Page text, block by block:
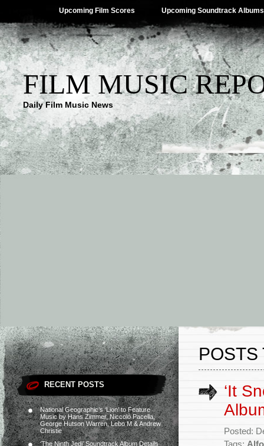
Upcoming Film Scores Upcoming Soundtrack Albums
FILM MUSIC
Daily Film Music News
RECENT POSTS
National Geographic’s ‘Lion’ to Feature
Music by Hans Zimmer, Niccolò Pacella,
George Hutson Warren, Lebo M & Andrew
Christie
‘The Ninth Jedi’ Soundtrack Album Details
POSTS
‘It
Posted: